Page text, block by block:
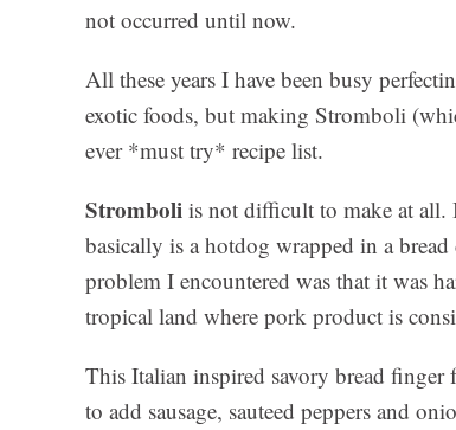
not occurred until now.
All these years I have been busy
exotic foods, but making Stromboli
ever *must try* recipe list.
Stromboli is not difficult to make at
basically is a hotdog wrapped in a
problem I encountered was that it was
tropical land where pork product is
This Italian inspired savory bread finger
to add sausage, sauteed peppers and